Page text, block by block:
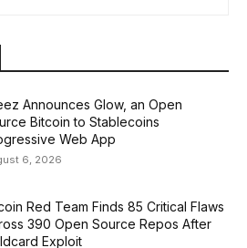
Announces Glow, an Open
Bitcoin to Stablecoins
Web App
6, 2026
Red Team Finds 85 Critical Flaws
390 Open Source Repos After
Exploit